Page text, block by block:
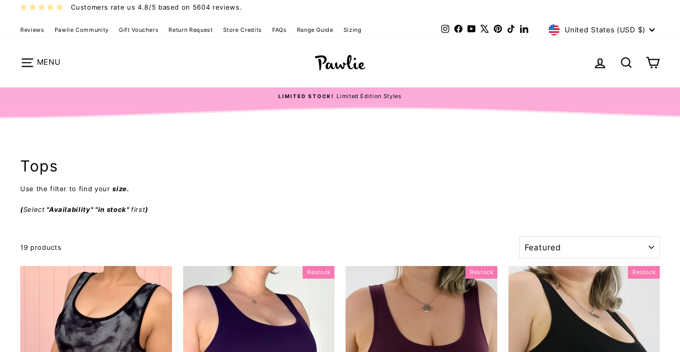
Customers rate us 4.8/5 based on 5604 reviews.
Reviews Pawlie Community Gift Vouchers Return Request Store Credits FAQs Range Guide Sizing InstagramFacebookYouTube Pinterest
TikTokLinkedInCurrency
United States (USD $)
Site navigation Log in SearchCart
Pause
LIMITED STOCK! Limited Edition Styles
Tops
Use the filter to find yoursize.
(Select "Availability" "in stock"first)
19 products
Restock Restock Restock